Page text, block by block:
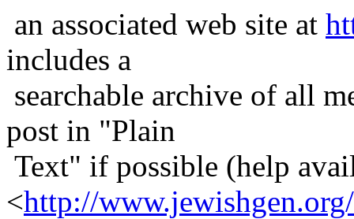
an associated web site at
includes a
searchable archive of all
post in "Plain
Text" if possible (help
<http://